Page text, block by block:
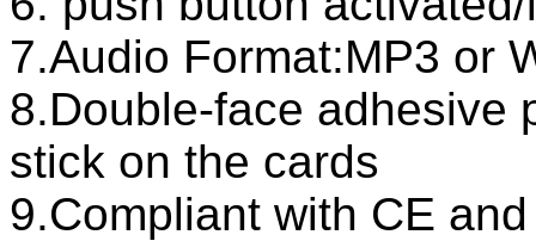
7.Audio Format:MP3 or
8.Double-face adhesive
stick on the cards
9.Compliant with CE